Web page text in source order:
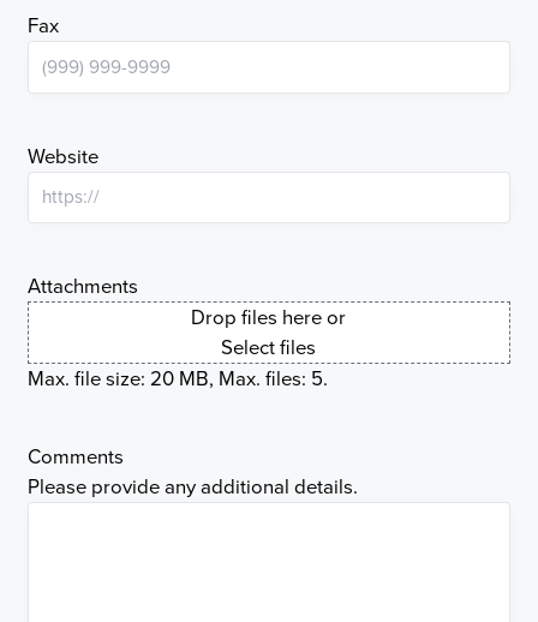
Fax
Website
Attachments
Drop files here or
Select files
Max. file size: 20 MB, Max. files: 5.
Comments
Please provide any additional details.